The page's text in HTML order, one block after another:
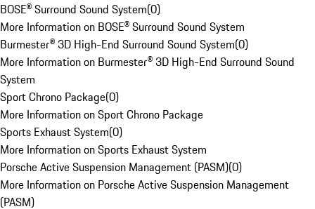
BOSE® Surround Sound System(0)
More Information on BOSE® Surround Sound System
Burmester® 3D High-End Surround Sound System(0)
More Information on Burmester® 3D High-End Surround Sound
System
Sport Chrono Package(0)
More Information on Sport Chrono Package
Sports Exhaust System(0)
More Information on Sports Exhaust System
Porsche Active Suspension Management (PASM)(0)
More Information on Porsche Active Suspension Management
(PASM)